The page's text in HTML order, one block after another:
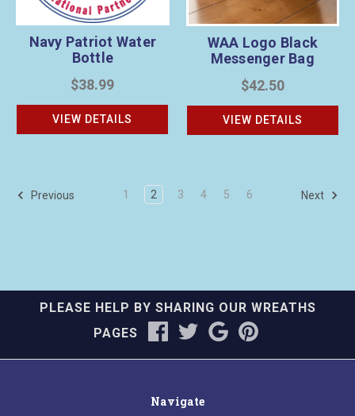
Navy Patriot Water
Bottle
$38.99
VIEW DETAILS
WAA Logo Black
Messenger Bag
$42.50
VIEW DETAILS
Previous 1 2 3 4 5 6 Next
PLEASE HELP BY SHARING OUR WREATHS
PAGES
Navigate